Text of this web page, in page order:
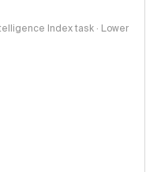
Index task · Lower